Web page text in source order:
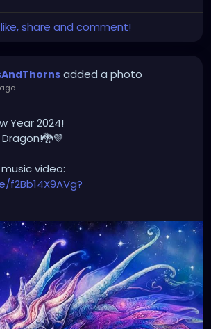
share and comment!
added a photo
-
Year 2024!
video:
#yearofthedragon
#musicvideo #burningwithin
#electro#gothrock#triphop